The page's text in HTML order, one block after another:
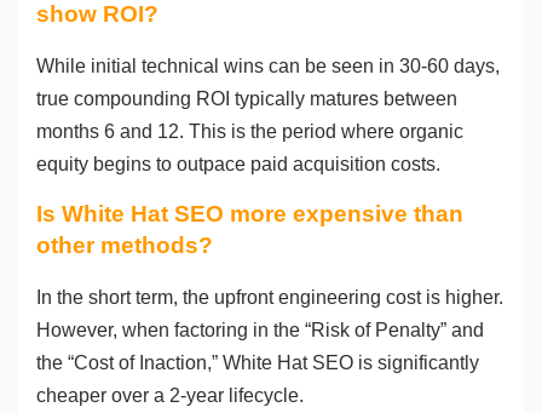
show ROI?
While initial technical wins can be seen in 30-60 days,
true compounding ROI typically matures between
months 6 and 12. This is the period where organic
equity begins to outpace paid acquisition costs.
Is White Hat SEO more expensive than
other methods?
In the short term, the upfront engineering cost is higher.
However, when factoring in the “Risk of Penalty” and
the “Cost of Inaction,” White Hat SEO is significantly
cheaper over a 2-year lifecycle.